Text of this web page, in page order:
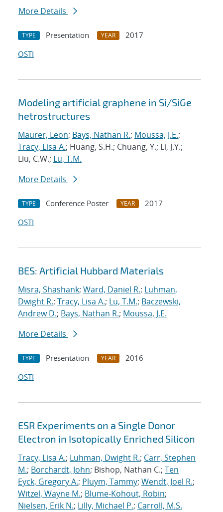
More Details
TYPE Presentation YEAR
2017
OSTI
Modeling artificial graphene in Si/SiGe
hetrostructures
Maurer, Leon; Bays, Nathan R.; Moussa, J.E.;
Tracy, Lisa A.; Huang, S.H.; Chuang, Y.; Li, J.Y.;
Liu, C.W.; Lu, T.M.
More Details
TYPE Conference Poster YEAR
2017
OSTI
BES: Artificial Hubbard Materials
Misra, Shashank; Ward, Daniel R.; Luhman,
Dwight R.; Tracy, Lisa A.; Lu, T.M.; Baczewski,
Andrew D.; Bays, Nathan R.; Moussa, J.E.
More Details
TYPE Presentation YEAR
2016
OSTI
ESR Experiments on a Single Donor
Electron in Isotopically Enriched Silicon
Tracy, Lisa A.; Luhman, Dwight R.; Carr, Stephen
M.; Borchardt, John; Bishop, Nathan C.; Ten
Eyck, Gregory A.; Pluym, Tammy; Wendt, Joel R.;
Witzel, Wayne M.; Blume-Kohout, Robin;
Nielsen, Erik N.; Lilly, Michael P.; Carroll, M.S.